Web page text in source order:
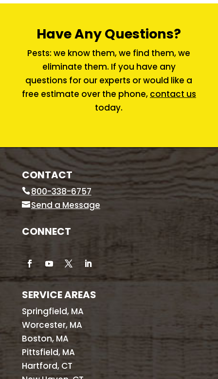
Have Any Questions?
Pests: we know them, we find them, we
eliminate them. If you have any
questions for our experts or would like a
free estimate over the phone, contact us
today.
CONTACT
800-338-6757
Send a Message
CONNECT
SERVICE AREAS
Springfield, MA
Worcester, MA
Boston, MA
Pittsfield, MA
Hartford, CT